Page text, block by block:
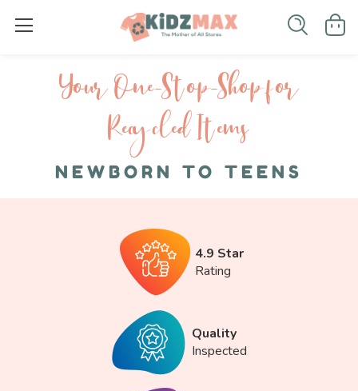
Your One-S top-Shop for
Recycled I tems
NEWBORN TO TEENS
4.9 Star
Rating
Quality
Inspected